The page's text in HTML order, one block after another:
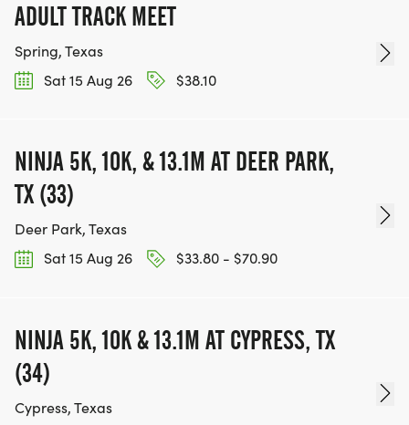
ADULT TRACK MEET
Spring, Texas
Sat 15 Aug 26
$38.10
NINJA 5K, 10K, & 13.1M AT DEER PARK,
TX (33)
Deer Park, Texas
Sat 15 Aug 26
$33.80 - $70.90
NINJA 5K, 10K & 13.1M AT CYPRESS, TX
(34)
Cypress, Texas